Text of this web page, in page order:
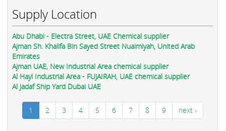
Supply Location
Abu Dhabi - Electra Street, UAE Chemical supplier
Ajman Sh. Khalifa Bin Sayed Street Nuaimiyah, United Arab
Emirates
Ajman UAE, New Industrial Area chemical supplier
Al Hayl Industrial Area - FUJAIRAH, UAE chemical supplier
Al Jadaf Ship Yard Dubai UAE
1 2 3 4 5 6 7 8 9 next ›